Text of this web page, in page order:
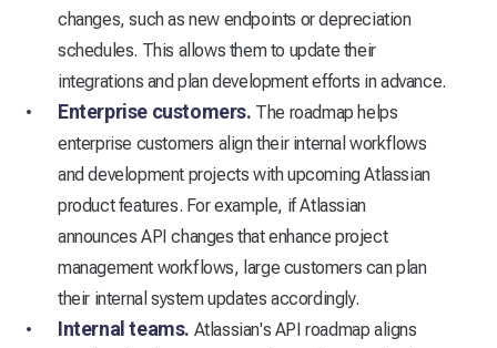
changes, such as new endpoints or depreciation
schedules. This allows them to update their
integrations and plan development efforts in advance.
Enterprise customers. The roadmap helps
enterprise customers align their internal workflows
and development projects with upcoming Atlassian
product features. For example, if Atlassian
announces API changes that enhance project
management workflows, large customers can plan
their internal system updates accordingly.
Internal teams. Atlassian's API roadmap aligns